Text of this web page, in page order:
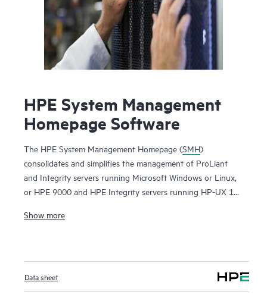
HPE System Management
Homepage Software
The HPE System Management Homepage (SMH)
consolidates and simplifies the management of ProLiant
and Integrity servers running Microsoft Windows or Linux,
or HPE 9000 and HPE Integrity servers running HP-UX 11i.
and other tools, SMH provides a secure and intuitive
software version control information. SMH can also be used
to access the HPE Lights-Out Management processor on
ProLiant and Integrity servers. SMH is part of the Service
Show more
Data sheet